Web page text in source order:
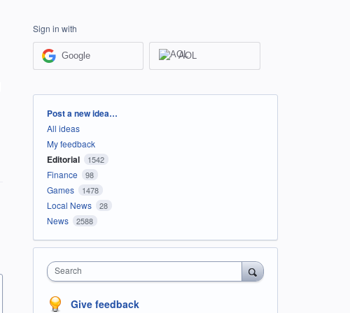
Sign in with
Google AOL
Categories
Post a new idea…
All ideas
My feedback
Editorial 1542
Finance 98
Games 1478
Local News 28
News 2588
Search
Give feedback